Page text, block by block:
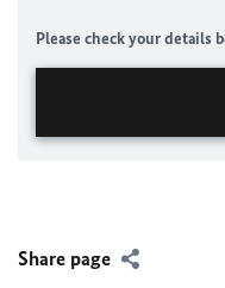
Please check your details
Share page